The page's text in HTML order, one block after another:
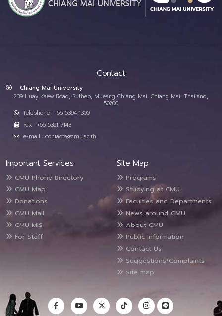
Contact
Chiang Mai University
239 Huay Kaew Road, Suthep, Mueang Chiang Mai, Chiang Mai, Thailand,
50200
Telephone : +66 5394 1300
Fax : +66 5321 7143
e-mail : contacts@cmu.ac.th
Important Services
CMU Phone Directory
CMU Map
Donations
CMU Mail
CMU MIS
For Staff
Site Map
Programs
Studying at CMU
Faculties and Departments
News around CMU
About CMU
Public Information
Contact Us
Suggestions/Complaints
Site map